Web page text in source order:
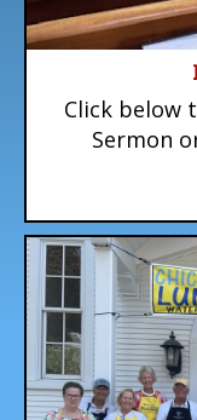
Click below
Sermon